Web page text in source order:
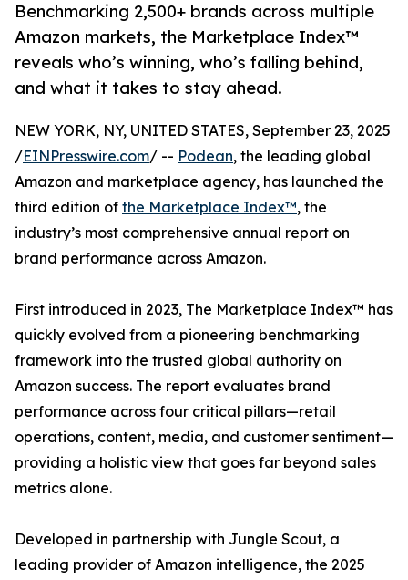
Benchmarking 2,500+ brands across multiple
Amazon markets, the Marketplace Index™
reveals who’s winning, who’s falling behind,
and what it takes to stay ahead.
NEW YORK, NY, UNITED STATES, September 23, 2025
/EINPresswire.com/ -- Podean, the leading global
Amazon and marketplace agency, has launched the
third edition of the Marketplace Index™, the
industry’s most comprehensive annual report on
brand performance across Amazon.
First introduced in 2023, The Marketplace Index™ has
quickly evolved from a pioneering benchmarking
framework into the trusted global authority on
Amazon success. The report evaluates brand
performance across four critical pillars—retail
operations, content, media, and customer sentiment—
providing a holistic view that goes far beyond sales
metrics alone.
Developed in partnership with Jungle Scout, a
leading provider of Amazon intelligence, the 2025